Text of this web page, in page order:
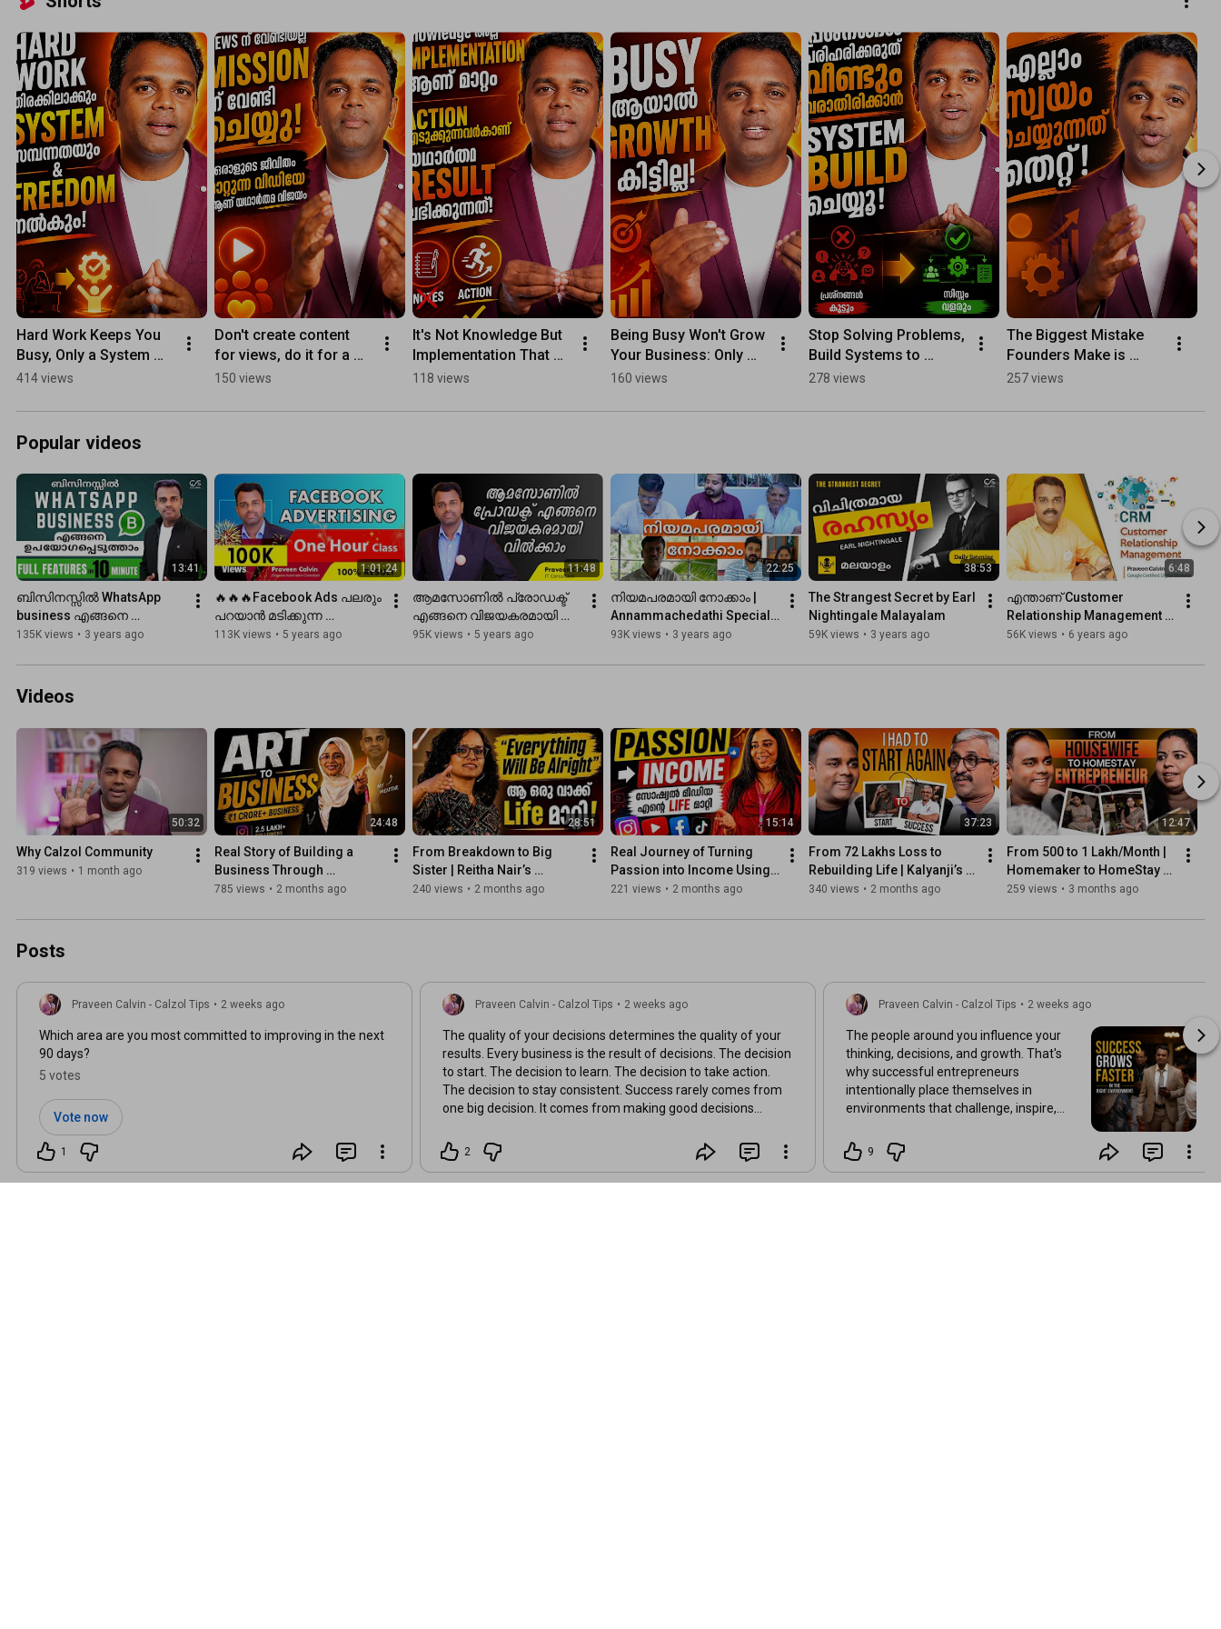
Hard Work Keeps You
Busy, Only a System
Can Make You Rich and
414 views
Don't create content
for views, do it for a
mission: A successful
changes a per...
150 views
It's Not Knowledge But
Implementation That
Leads to Success;
Who Take Action
118 views
Being Busy Won't Grow
Your Business: Only
Focusing on High-
Real Growth
160 views
Stop Solving Problems,
Build Systems to
Prevent Them: The Real
Business
278 views
The Biggest Mistake
Founders Make is
Doing Everything
Systems to Grow Your
257 views
Popular videos
13:41
ബിസിനസ്സിൽ WhatsApp
business എങ്ങനെ
ഉപയോഗപ്പെടുത്താം |
features in 10 minute
135K views • 3 years ago
1:01:24
🔥🔥🔥Facebook Ads പലരും
പറയാൻ മടിക്കുന്ന
കാര്യങ്ങൾ  FULL Tutorial
113K views • 5 years ago
11:48
ആമസോണിൽ പ്രോഡക്ട്
എങ്ങനെ വിജയകരമായി
വിൽക്കാം | How to sell your
Successfully
95K views • 5 years ago
22:25
നിയമപരമായി നോക്കാം |
Annammachedathi Special
Issue
@annammachedathispecial
93K views • 3 years ago
38:53
The Strangest Secret by Earl
Nightingale Malayalam
59K views • 3 years ago
6:48
എന്താണ് Customer
Relationship Management
(CRM)
56K views • 6 years ago
Videos
50:32
Why Calzol Community
319 views • 1 month ago
24:48
Real Story of Building a
Business Through
Instagram | Mumthas
785 views • 2 months ago
28:51
From Breakdown to Big
Sister | Reitha Nair’s
Powerful Transformation
240 views • 2 months ago
15:14
Real Journey of Turning
Passion into Income Using
Social Media 🔥
221 views • 2 months ago
37:23
From ₹72 Lakhs Loss to
Rebuilding Life | Kalyanji’s
Powerful Comeback Story
340 views • 2 months ago
12:47
From ₹500 to ₹1 Lakh/Month |
Homemaker to HomeStay
Coach | Shanthi’s
259 views • 3 months ago
Posts
Praveen Calvin - Calzol Tips • 2 weeks ago
Which area are you most committed to improving in the next
90 days?
5 votes
Vote now
1
Praveen Calvin - Calzol Tips • 2 weeks ago
The quality of your decisions determines the quality of your
results. Every business is the result of decisions. The decision
to start. The decision to learn. The decision to take action.
The decision to stay consistent. Success rarely comes from
one big decision. It comes from making good decisions
your life or business?
2
Praveen Calvin - Calzol Tips • 2 weeks ago
The people around you influence your
thinking, decisions, and growth. That's
why successful entrepreneurs
intentionally place themselves in
environments that challenge, inspire,
solo journey. 👇 What is one quality you
look for in the people you learn from?
9